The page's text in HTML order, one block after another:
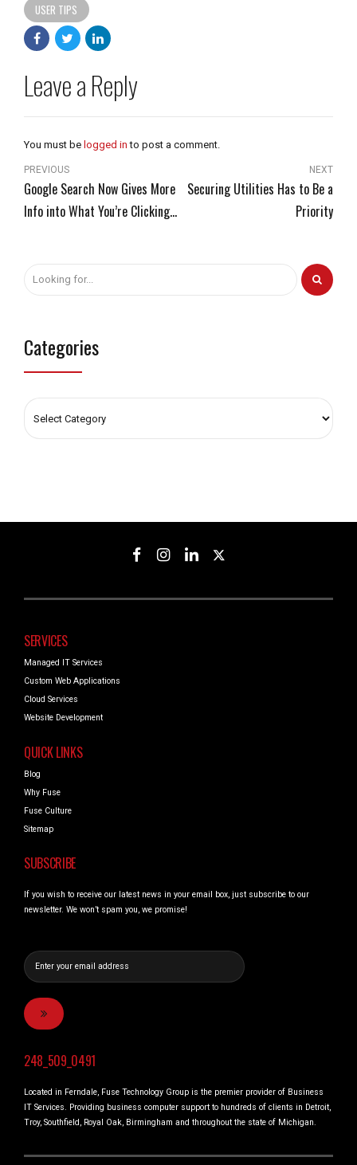
USER TIPS
Leave a Reply
You must be logged in to post a comment.
PREVIOUS
Google Search Now Gives More
Info into What You’re Clicking
NEXT
Securing Utilities Has to Be a
Priority
Categories
SERVICES
Managed IT Services
Custom Web Applications
Cloud Services
Website Development
QUICK LINKS
Blog
Why Fuse
Fuse Culture
Sitemap
SUBSCRIBE
If you wish to receive our latest news in your email box, just subscribe to our
newsletter. We won’t spam you, we promise!
248_509_0491
Located in Ferndale, Fuse Technology Group is the premier provider of Business
IT Services. Providing business computer support to hundreds of clients in Detroit,
Troy, Southfield, Royal Oak, Birmingham and throughout the state of Michigan.